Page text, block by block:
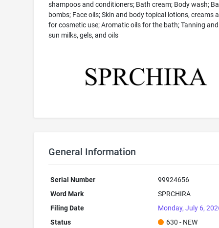
shampoos and conditioners; Bath cream; Body wash;
bombs; Face oils; Skin and body topical lotions, creams
for cosmetic use; Aromatic oils for the bath; Tanning
sun milks, gels, and oils
General Information
Serial Number
99924656
Word Mark
SPRCHIRA
Filing Date
Monday, July 6,
Status
630 - NEW